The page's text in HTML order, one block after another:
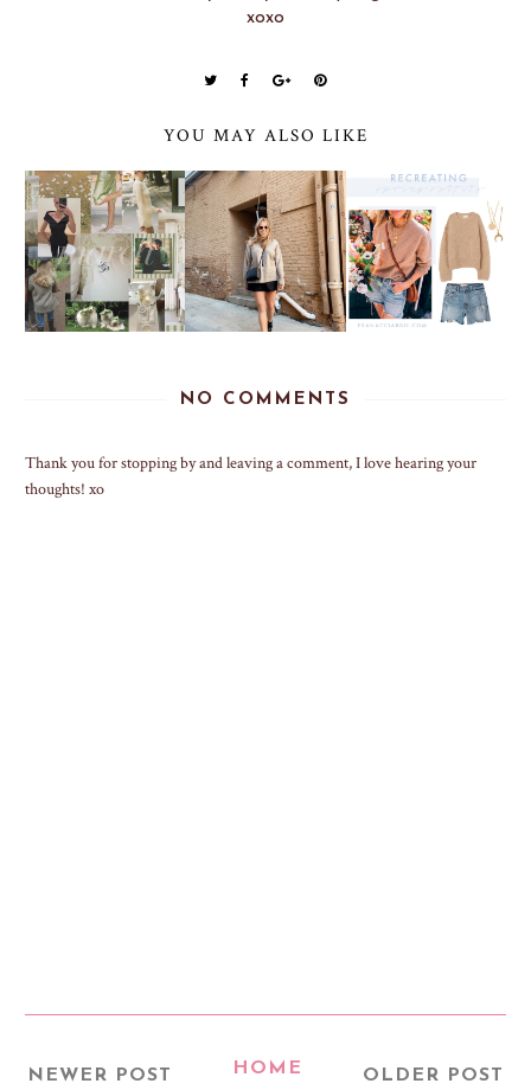
xoxo
YOU MAY ALSO LIKE
NO COMMENTS
Thank you for stopping by and leaving a comment, I love hearing your
thoughts! xo
NEWER POST OLDER POST
HOME